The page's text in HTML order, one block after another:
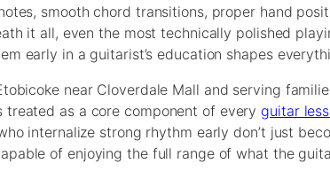
smooth chord transitions, proper hand
it all, even the most technically polished
early in a guitarist’s education shapes
near Cloverdale Mall and serving
as a core component of every guitar
internalize strong rhythm early don’t just
of enjoying the full range of what the